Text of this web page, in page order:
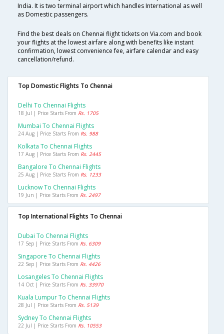
India. It is two terminal airport which handles International as well
as Domestic passengers.
Find the best deals on Chennai flight tickets on Via.com and book
your flights at the lowest airfare along with benefits like instant
confirmation, lowest convenience fee, airfare calendar and easy
cancellation/refund.
Top Domestic Flights To Chennai
Delhi To Chennai Flights
18 Jul | Price Starts From Rs. 1705
Mumbai To Chennai Flights
24 Aug | Price Starts From Rs. 988
Kolkata To Chennai Flights
17 Aug | Price Starts From Rs. 2445
Bangalore To Chennai Flights
25 Aug | Price Starts From Rs. 1233
Lucknow To Chennai Flights
19 Jun | Price Starts From Rs. 2497
Top International Flights To Chennai
Dubai To Chennai Flights
17 Sep | Price Starts From Rs. 6309
Singapore To Chennai Flights
22 Sep | Price Starts From Rs. 4426
Losangeles To Chennai Flights
14 Oct | Price Starts From Rs. 33970
Kuala Lumpur To Chennai Flights
28 Jul | Price Starts From Rs. 5139
Sydney To Chennai Flights
22 Jul | Price Starts From Rs. 10553